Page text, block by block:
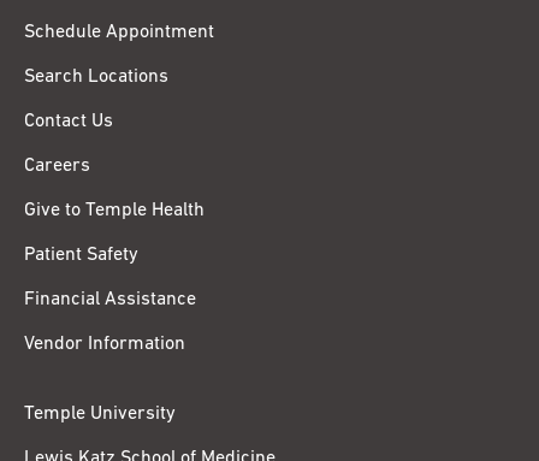
Schedule Appointment
Search Locations
Contact Us
Careers
Give to Temple Health
Patient Safety
Financial Assistance
Vendor Information
Temple University